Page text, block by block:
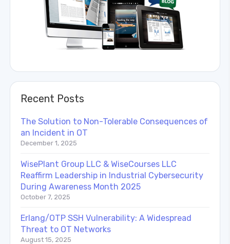
Recent Posts
The Solution to Non-Tolerable Consequences of
an Incident in OT
December 1, 2025
WisePlant Group LLC & WiseCourses LLC
Reaffirm Leadership in Industrial Cybersecurity
During Awareness Month 2025
October 7, 2025
Erlang/OTP SSH Vulnerability: A Widespread
Threat to OT Networks
August 15, 2025